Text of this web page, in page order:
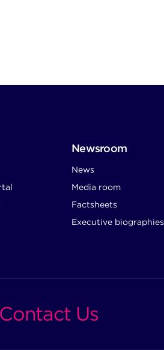
Newsroom
News
Media room
Factsheets
Executive biographies
Contact Us